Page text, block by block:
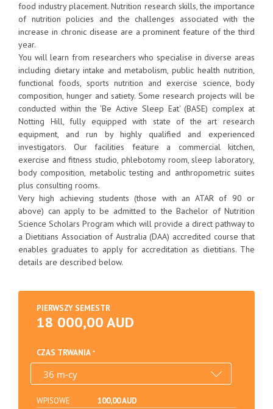
food industry placement. Nutrition research skills, the importance
of nutrition policies and the challenges associated with the
increase in chronic disease are a prominent feature of the third
year.
You will learn from researchers who specialise in diverse areas
including dietary intake and metabolism, public health nutrition,
functional foods, sports nutrition and exercise science, body
composition, hunger and satiety. Some research projects will be
conducted within the 'Be Active Sleep Eat' (BASE) complex at
Notting Hill, fully equipped with state of the art research
equipment, and run by highly qualified and experienced
investigators. Our facilities feature a commercial kitchen,
exercise and fitness studio, phlebotomy room, sleep laboratory,
body composition, metabolic testing and anthropometric suites
plus consulting rooms.
Very high achieving students (those with an ATAR of 90 or
above) can apply to be admitted to the Bachelor of Nutrition
Science Scholars Program which will provide a direct pathway to
a Dietitians Association of Australia (DAA) accredited course that
enables graduates to apply for accreditation as dietitians. The
details are described below.
PIERWSZY SEMESTR
18 000,00 AUD
CZAS TRWANIA
WPISOWE
100,00 AUD